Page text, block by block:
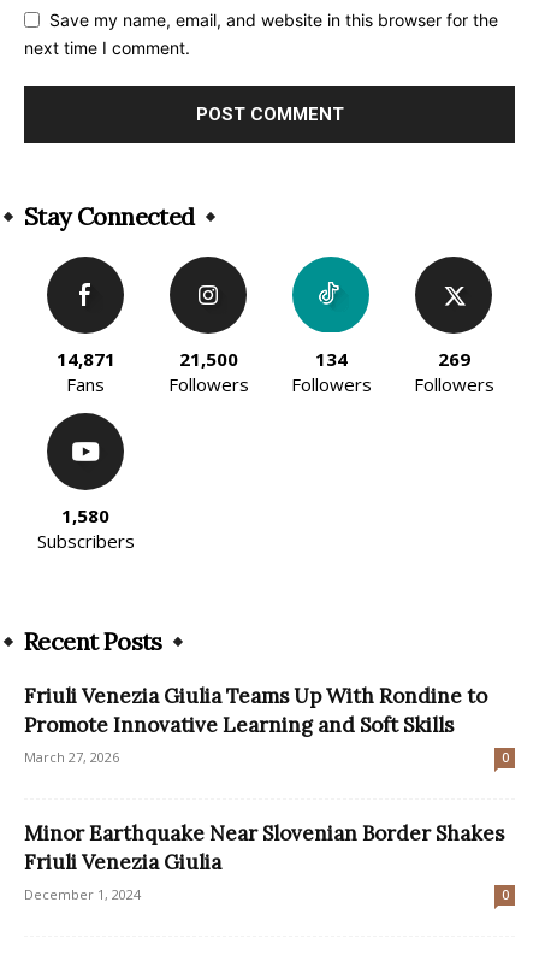
Save my name, email, and website in this browser for the
next time I comment.
Stay Connected
14,871
Fans
21,500
Followers
134
Followers
269
Followers
1,580
Subscribers
Recent Posts
Friuli Venezia Giulia Teams Up With Rondine to
Promote Innovative Learning and Soft Skills
March 27, 2026 0
Minor Earthquake Near Slovenian Border Shakes
Friuli Venezia Giulia
December 1, 2024 0